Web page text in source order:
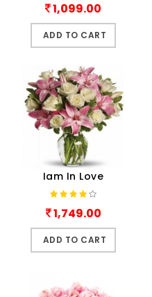
1,099.00
ADD TO CART
Iam In Love
1,749.00
ADD TO CART